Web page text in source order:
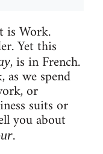
is Work.
Yet this
, is in French.
we spend
or
suits or
you about
.